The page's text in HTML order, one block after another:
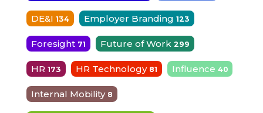
DE&I 134 Employer Branding 123
Foresight 71 Future of Work 299
HR 173 HR Technology 81 Influence 40
Internal Mobility 8